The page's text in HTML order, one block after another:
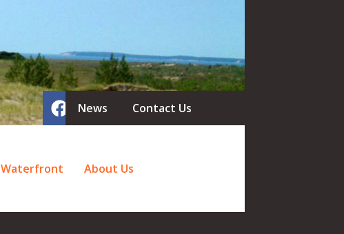
News Contact Us
Waterfront About Us